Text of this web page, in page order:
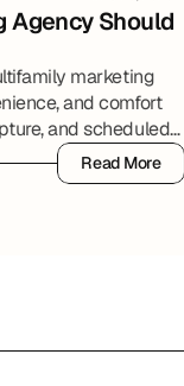
Agency Should
marketing
and comfort
and scheduled
Read More
Read More